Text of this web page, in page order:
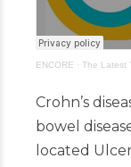
ENCORE · The Latest
Crohn’s
bowel
located